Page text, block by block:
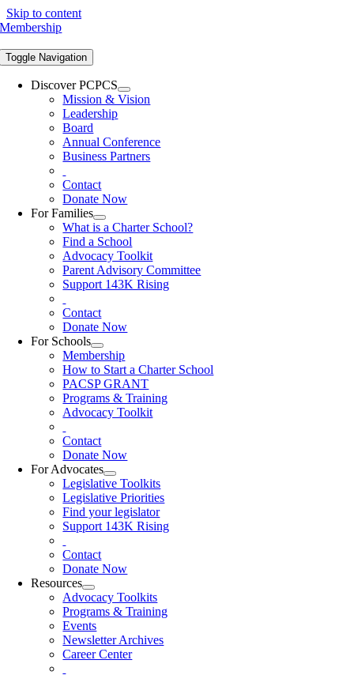
Skip to content
Membership
Toggle Navigation
Discover PCPCS
Mission & Vision
Leadership
Board
Annual Conference
Business Partners
Contact
Donate Now
For Families
What is a Charter School?
Find a School
Advocacy Toolkit
Parent Advisory Committee
Support 143K Rising
Contact
Donate Now
For Schools
Membership
How to Start a Charter School
PACSP GRANT
Programs & Training
Advocacy Toolkit
Contact
Donate Now
For Advocates
Legislative Toolkits
Legislative Priorities
Find your legislator
Support 143K Rising
Contact
Donate Now
Resources
Advocacy Toolkits
Programs & Training
Events
Newsletter Archives
Career Center